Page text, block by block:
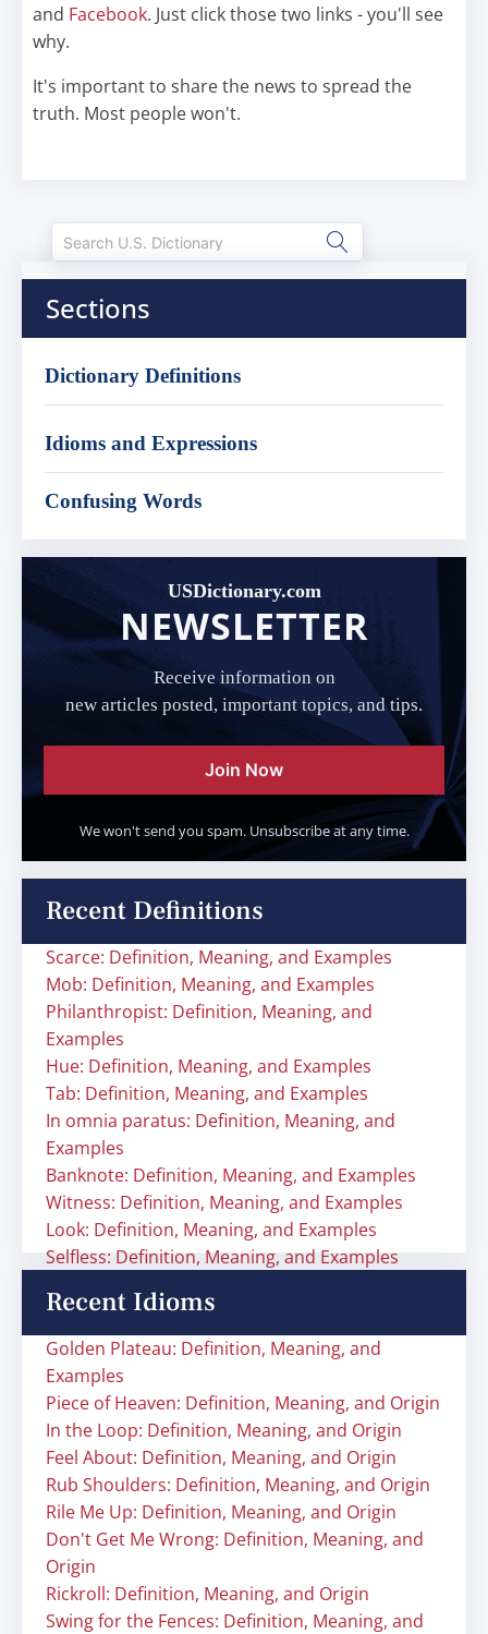
and Facebook. Just click those two links - you'll see
why.
It's important to share the news to spread the
truth. Most people won't.
Sections
Dictionary Definitions
Idioms and Expressions
Confusing Words
USDictionary.com
NEWSLETTER
Receive information on
new articles posted, important topics, and tips.
Join Now
We won't send you spam. Unsubscribe at any time.
Recent Definitions
Scarce: Definition, Meaning, and Examples
Mob: Definition, Meaning, and Examples
Philanthropist: Definition, Meaning, and
Examples
Hue: Definition, Meaning, and Examples
Tab: Definition, Meaning, and Examples
In omnia paratus: Definition, Meaning, and
Examples
Banknote: Definition, Meaning, and Examples
Witness: Definition, Meaning, and Examples
Look: Definition, Meaning, and Examples
Selfless: Definition, Meaning, and Examples
Recent Idioms
Golden Plateau: Definition, Meaning, and
Examples
Piece of Heaven: Definition, Meaning, and Origin
In the Loop: Definition, Meaning, and Origin
Feel About: Definition, Meaning, and Origin
Rub Shoulders: Definition, Meaning, and Origin
Rile Me Up: Definition, Meaning, and Origin
Don't Get Me Wrong: Definition, Meaning, and
Origin
Rickroll: Definition, Meaning, and Origin
Swing for the Fences: Definition, Meaning, and